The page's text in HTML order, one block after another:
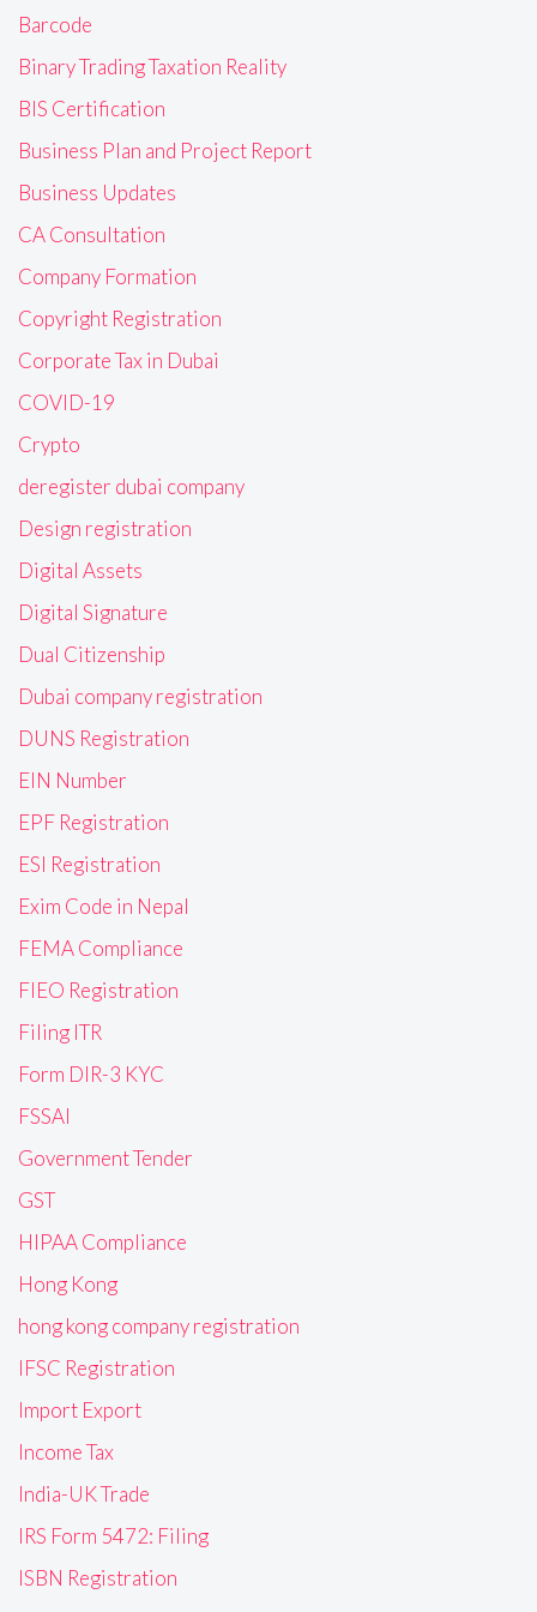
Barcode
Binary Trading Taxation Reality
BIS Certification
Business Plan and Project Report
Business Updates
CA Consultation
Company Formation
Copyright Registration
Corporate Tax in Dubai
COVID-19
Crypto
deregister dubai company
Design registration
Digital Assets
Digital Signature
Dual Citizenship
Dubai company registration
DUNS Registration
EIN Number
EPF Registration
ESI Registration
Exim Code in Nepal
FEMA Compliance
FIEO Registration
Filing ITR
Form DIR-3 KYC
FSSAI
Government Tender
GST
HIPAA Compliance
Hong Kong
hong kong company registration
IFSC Registration
Import Export
Income Tax
India-UK Trade
IRS Form 5472: Filing
ISBN Registration